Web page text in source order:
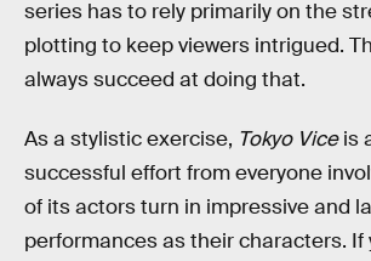
series has to rely primarily on the
plotting to keep viewers intrigued.
always succeed at doing that.
As a stylistic exercise, Tokyo Viceis
successful effort from everyone
of its actors turn in impressive and
performances as their characters. If